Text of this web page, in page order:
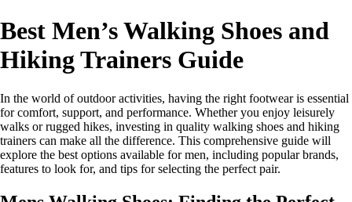
Best Men’s Walking Shoes and
Hiking Trainers Guide
In the world of outdoor activities, having the right footwear is essential
for comfort, support, and performance. Whether you enjoy leisurely
walks or rugged hikes, investing in quality walking shoes and hiking
trainers can make all the difference. This comprehensive guide will
explore the best options available for men, including popular brands,
features to look for, and tips for selecting the perfect pair.